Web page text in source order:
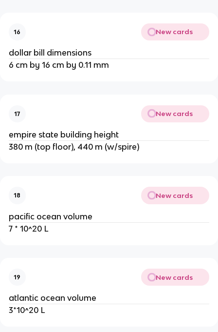
16 New cards
dollar bill dimensions
6 cm by 16 cm by 0.11 mm
17 New cards
empire state building height
380 m (top floor), 440 m (w/spire)
18 New cards
pacific ocean volume
7 * 10^20 L
19 New cards
atlantic ocean volume
3*10^20 L